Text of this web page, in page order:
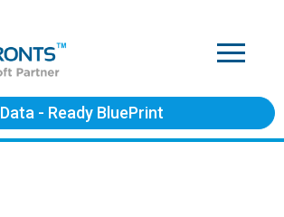
Data - Ready BluePrint